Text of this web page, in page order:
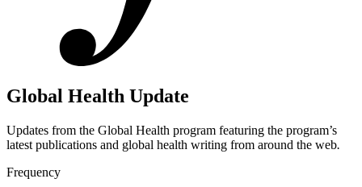
Global Health Update
Updates from the Global Health program featuring the program’s
latest publications and global health writing from around the web.
Frequency